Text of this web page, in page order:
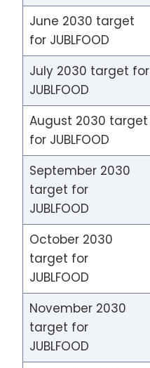
June 2030 target
for JUBLFOOD
July 2030 target for
JUBLFOOD
August 2030 target
for JUBLFOOD
September 2030
target for
JUBLFOOD
October 2030
target for
JUBLFOOD
November 2030
target for
JUBLFOOD